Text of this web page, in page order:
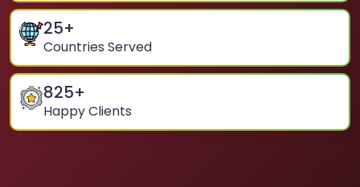
25+
Countries Served
825+
Happy Clients